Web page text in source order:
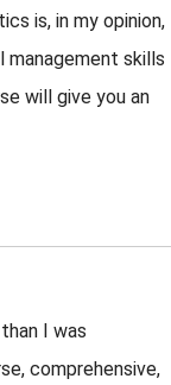
is, in my opinion,
management skills
will give you an
I was
comprehensive,